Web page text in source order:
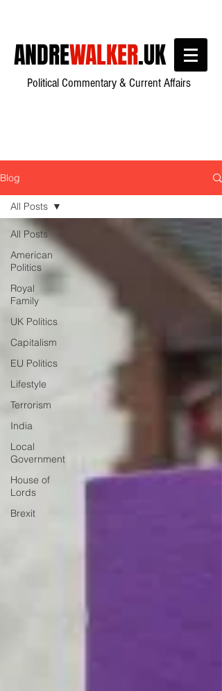
ANDREWALKER.UK
Political Commentary & Current Affairs
Blog
All Posts
American
Politics
Royal
Family
UK Politics
Capitalism
EU Politics
Lifestyle
Terrorism
India
Local
Government
House of
Lords
Brexit
All Posts